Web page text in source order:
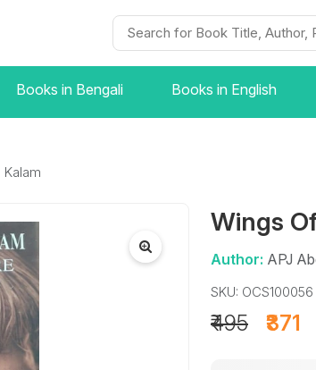
Books in Bengali Books in English
Wings
Author: APJ
SKU: OCS100056
₹371
₹495